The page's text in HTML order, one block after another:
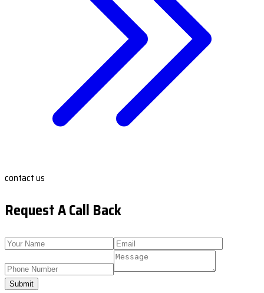
contact us
Request A Call Back
Submit